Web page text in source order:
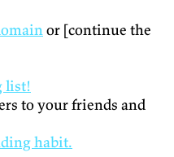
or [continue the
list!
to your friends and
habit.